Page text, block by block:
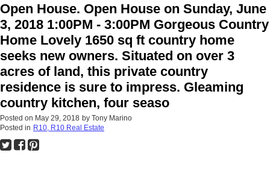
Open House. Open House on Sunday, June
3, 2018 1:00PM - 3:00PM Gorgeous Country
Home Lovely 1650 sq ft country home
seeks new owners. Situated on over 3
acres of land, this private country
residence is sure to impress. Gleaming
country kitchen, four seaso
Posted on May 29, 2018 by Tony Marino
Posted in R10, R10 Real Estate